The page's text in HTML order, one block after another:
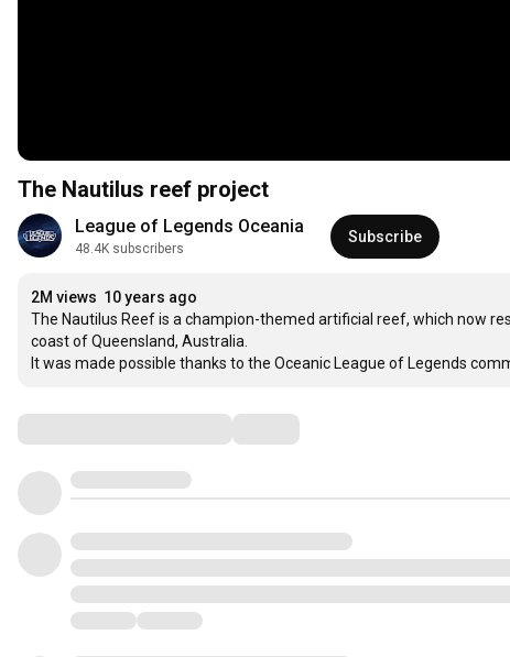
The Nautilus reef project
League of Legends Oceania
48.4K subscribers
Subscribe
2M views 10 years ago
The Nautilus Reef is a champion-themed artificial reef, which now
coast of Queensland, Australia.
It was made possible thanks to the Oceanic League of Legends